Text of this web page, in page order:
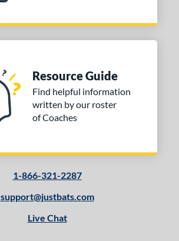
Resource Guide
Find helpful information
written by our roster
of Coaches
1-866-321-2287
support@justbats.com
Live Chat